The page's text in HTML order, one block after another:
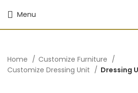
Menu
Home
Customize Furniture
Customize Dressing Unit
Dressing